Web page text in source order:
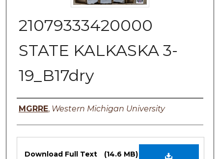
21079333420000
STATE KALKASKA 3-
19_B17dry
Authors
MGRRE, Western Michigan University
Files
Download Full Text (14.6 MB)